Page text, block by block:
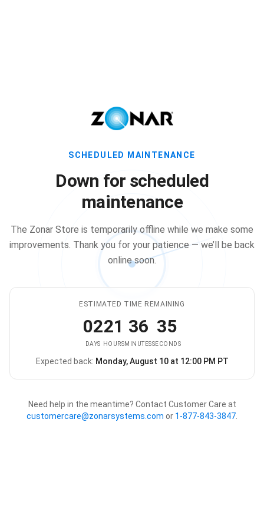
SCHEDULED MAINTENANCE
Down for scheduled
maintenance
The Zonar Store is temporarily offline while we make some
improvements. Thank you for your patience — we’ll be back
online soon.
ESTIMATED TIME REMAINING
02
DAYS
21
HOURS
36
MINUTES
35
SECONDS
The store is expected to be
Expected back: Monday, August 10 at 12:00 PM PT
Need help in the meantime? Contact Customer Care at
customercare@zonarsystems.com or 1-877-843-3847